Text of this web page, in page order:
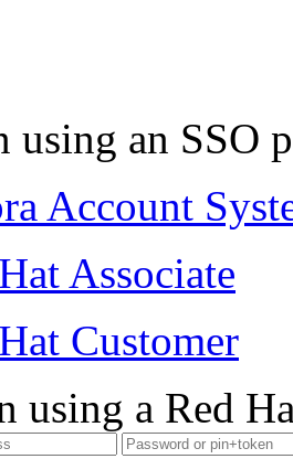
using an SSO
Account
Associate
Customer
using a Red